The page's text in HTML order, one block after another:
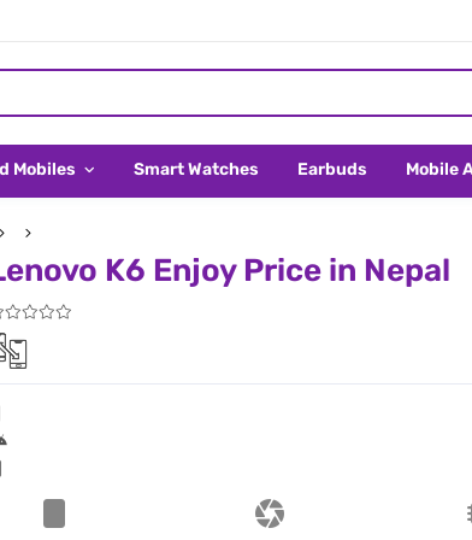
Mobiles Smart Watches Earbuds Mobile
K6 Enjoy Price in Nepal